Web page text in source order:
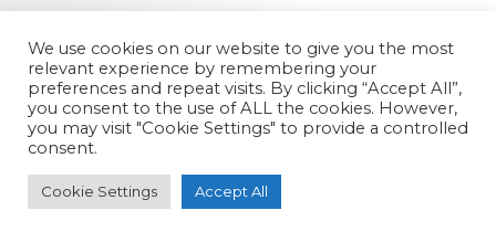
We use cookies on our website to give you the most
relevant experience by remembering your
preferences and repeat visits. By clicking “Accept All”,
you consent to the use of ALL the cookies. However,
you may visit "Cookie Settings" to provide a controlled
consent.
Cookie Settings Accept All